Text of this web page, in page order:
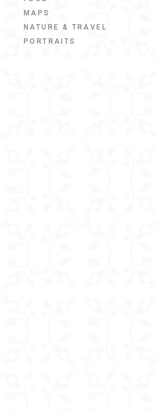
MAPS
NATURE & TRAVEL
PORTRAITS